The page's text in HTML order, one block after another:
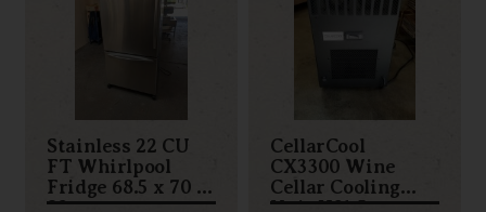
Stainless 22 CU
FT Whirlpool
Fridge 68.5 x 70 x
32
CellarCool
CX3300 Wine
Cellar Cooling
Unit H21.5 x